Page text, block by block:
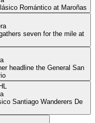
Romántico at Maroñas
seven for the mile at
headline the General San
Santiago Wanderers De